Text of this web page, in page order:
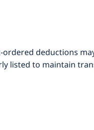
deductions
listed to maintain